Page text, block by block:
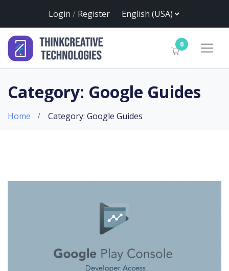
Login / Register
0
Category: Google Guides
Home Category: Google Guides